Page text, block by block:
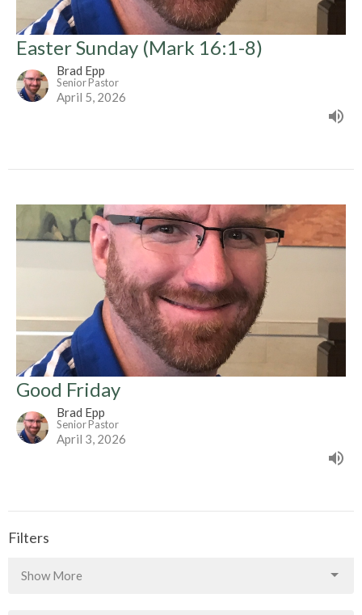
Easter Sunday (Mark 16:1-8)
Brad Epp
Senior Pastor
April 5, 2026
Good Friday
Brad Epp
Senior Pastor
April 3, 2026
Filters
Show More